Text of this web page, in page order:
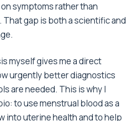
symptoms rather than
gap is both a scientific and
myself gives me a direct
urgently better diagnostics
are needed. This is why I
to use menstrual blood as a
into uterine health and to help